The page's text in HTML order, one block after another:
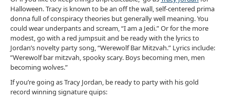
Halloween. Tracy is known to be an off the wall, self-centered prima
donna full of conspiracy theories but generally well meaning. You
could wear underpants and scream, “I am a Jedi.” Or for the more
modest, go with a red jumpsuit and be ready with the lyrics to
Jordan’s novelty party song, “Werewolf Bar Mitzvah.” Lyrics include:
”Werewolf bar mitzvah, spooky scary. Boys becoming men, men
becoming wolves.”
If you’re going as Tracy Jordan, be ready to party with his gold
record winning signature quips: